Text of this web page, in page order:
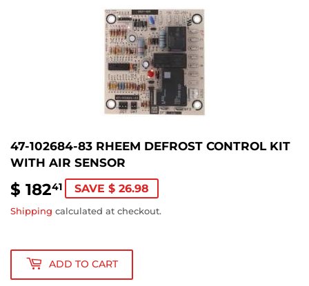
47-102684-83 RHEEM DEFROST CONTROL KIT
WITH AIR SENSOR
$ 18241
182.41
SAVE $ 26.98
Shipping calculated at checkout.
ADD TO CART